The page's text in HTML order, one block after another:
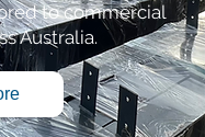
to commercial
Australia.